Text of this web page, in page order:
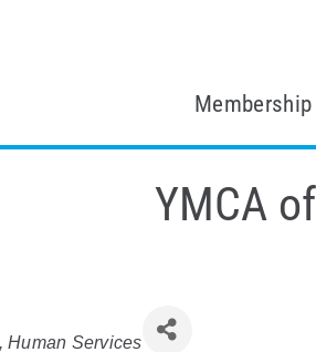
Membership
YMCA
Human Services